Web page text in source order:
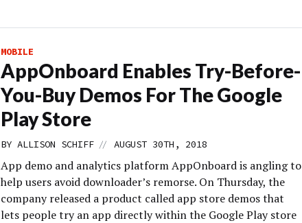
MOBILE
AppOnboard Enables Try-Before-
You-Buy Demos For The Google
Play Store
BY ALLISON SCHIFF // AUGUST 30TH, 2018
App demo and analytics platform AppOnboard is angling to
help users avoid downloader’s remorse. On Thursday, the
company released a product called app store demos that
lets people try an app directly within the Google Play store